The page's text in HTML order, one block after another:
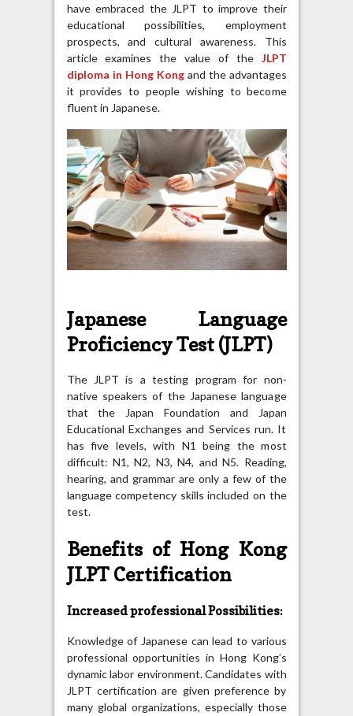
have embraced the JLPT to improve their
educational possibilities, employment
prospects, and cultural awareness. This
article examines the value of the JLPT
diploma in Hong Kongand the advantages
it provides to people wishing to become
fluent in Japanese.
Japanese Language
Proficiency Test (JLPT)
The JLPT is a testing program for non-
native speakers of the Japanese language
that the Japan Foundation and Japan
Educational Exchanges and Services run. It
has five levels, with N1 being the most
difficult: N1, N2, N3, N4, and N5. Reading,
hearing, and grammar are only a few of the
language competency skills included on the
test.
Benefits of Hong Kong
JLPT Certification
Increased professional Possibilities:
Knowledge of Japanese can lead to various
professional opportunities in Hong Kong’s
dynamic labor environment. Candidates with
JLPT certification are given preference by
many global organizations, especially those